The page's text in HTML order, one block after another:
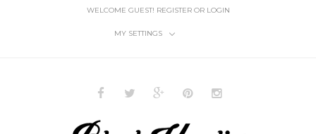
WELCOME GUEST! REGISTER OR LOGIN
MY SETTINGS